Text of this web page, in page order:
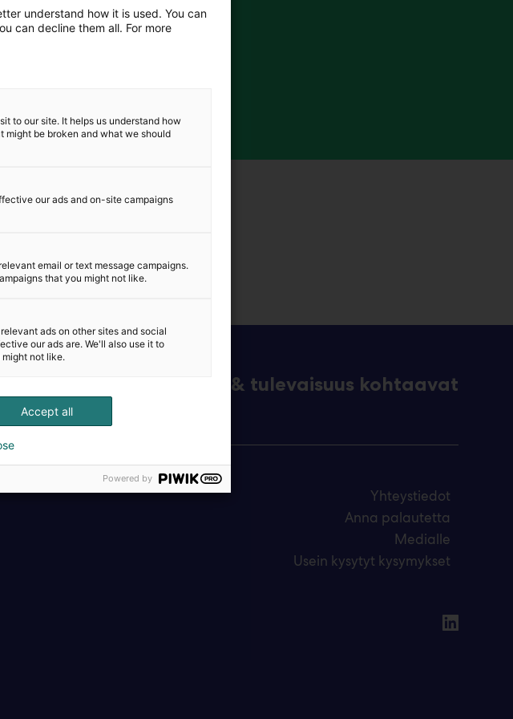
teollisuus, teknologia & tulevaisuus kohtaavat
Yhteystiedot
Anna palautetta
Medialle
Usein kysytyt kysymykset
understand how it is used. You can
can decline them all. For more
to our site. It helps us understand how
might be broken and what we should
our ads and on-site campaigns
email or text message campaigns.
that you might not like.
ads on other sites and social
our ads are. We'll also use it to
not like.
Accept all
Powered by